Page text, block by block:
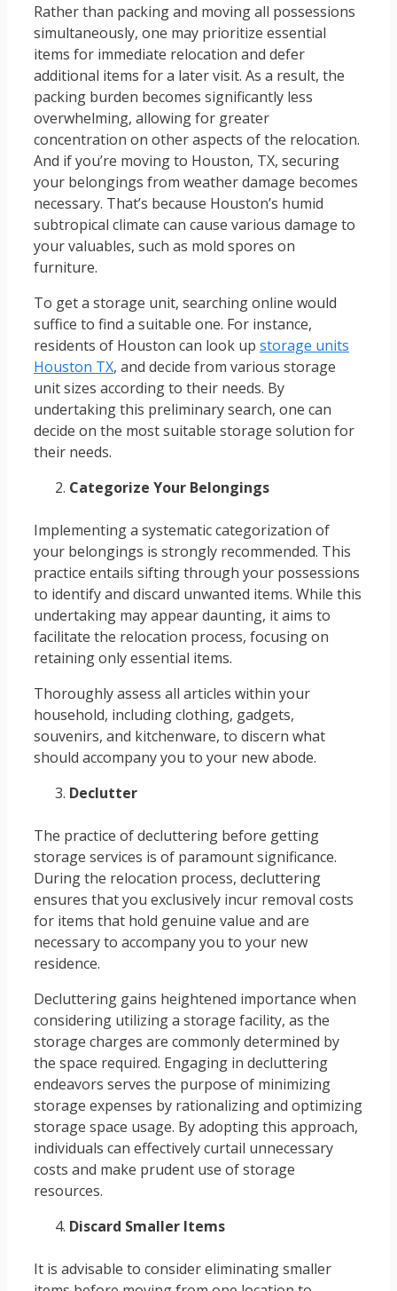
Rather than packing and moving all possessions
simultaneously, one may prioritize essential
items for immediate relocation and defer
additional items for a later visit. As a result, the
packing burden becomes significantly less
overwhelming, allowing for greater
concentration on other aspects of the relocation.
And if you’re moving to Houston, TX, securing
your belongings from weather damage becomes
necessary. That’s because Houston’s humid
subtropical climate can cause various damage to
your valuables, such as mold spores on
furniture.
To get a storage unit, searching online would
suffice to find a suitable one. For instance,
residents of Houston can look up storage units
Houston TX, and decide from various storage
unit sizes according to their needs. By
undertaking this preliminary search, one can
decide on the most suitable storage solution for
their needs.
Categorize Your Belongings
Implementing a systematic categorization of
your belongings is strongly recommended. This
practice entails sifting through your possessions
to identify and discard unwanted items. While this
undertaking may appear daunting, it aims to
facilitate the relocation process, focusing on
retaining only essential items.
Thoroughly assess all articles within your
household, including clothing, gadgets,
souvenirs, and kitchenware, to discern what
should accompany you to your new abode.
Declutter
The practice of decluttering before getting
storage services is of paramount significance.
During the relocation process, decluttering
ensures that you exclusively incur removal costs
for items that hold genuine value and are
necessary to accompany you to your new
residence.
Decluttering gains heightened importance when
considering utilizing a storage facility, as the
storage charges are commonly determined by
the space required. Engaging in decluttering
endeavors serves the purpose of minimizing
storage expenses by rationalizing and optimizing
storage space usage. By adopting this approach,
individuals can effectively curtail unnecessary
costs and make prudent use of storage
resources.
Discard Smaller Items
It is advisable to consider eliminating smaller